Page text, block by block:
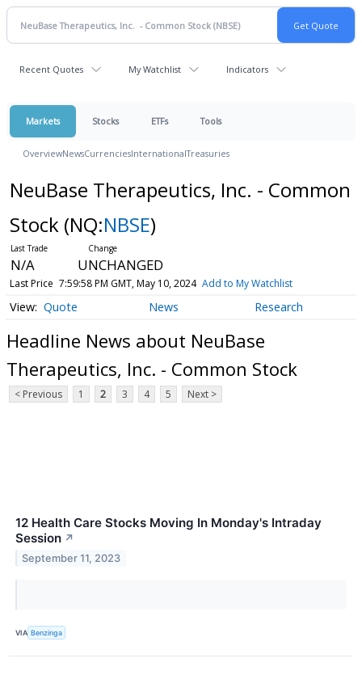
Recent Quotes My Watchlist Indicators
Markets Stocks ETFs Tools
OverviewNewsCurrenciesInternationalTreasuries
NeuBase Therapeutics, Inc. - Common
Stock (NQ:NBSE)
N/A UNCHANGED
Last Price 7:59:58 PM GMT, May 10, 2024 Add to My Watchlist
Quote News Research
Headline News about NeuBase
Therapeutics, Inc. - Common Stock
< Previous 1 2 3 4 5 Next >
12 Health Care Stocks Moving In Monday's Intraday
Session ↗
September 11, 2023
VIA Benzinga